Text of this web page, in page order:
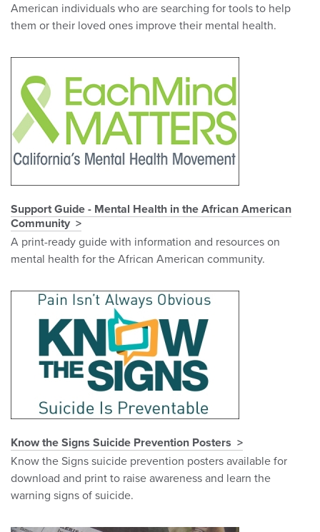
American individuals who are searching for tools to help
them or their loved ones improve their mental health.
Support Guide - Mental Health in the African American
Community
A print-ready guide with information and resources on
mental health for the African American community.
Know the Signs Suicide Prevention Posters
Know the Signs suicide prevention posters available for
download and print to raise awareness and learn the
warning signs of suicide.